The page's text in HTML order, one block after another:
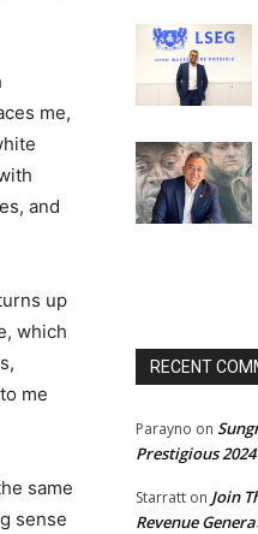
me,
and
up
which
me
same
sense
RECENT
Parayno on
Prestigious
Starratt on Join
Revenue